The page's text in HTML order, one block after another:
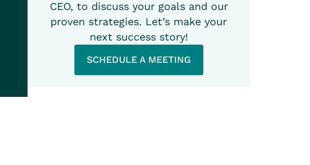
CEO, to discuss your goals and our
proven strategies. Let’s make your
next success story!
SCHEDULE A MEETING